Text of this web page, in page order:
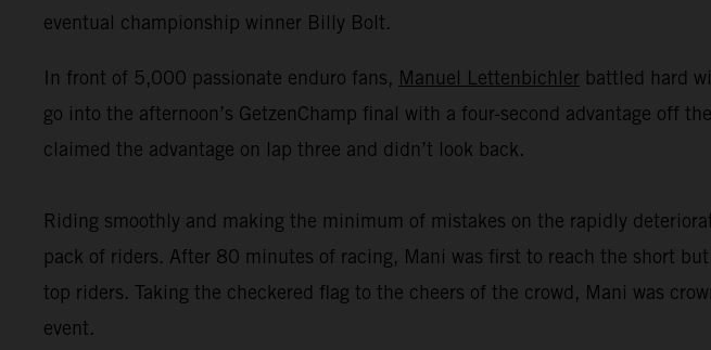
eventual championship winner Billy Bolt.
In front of 5,000 passionate enduro fans, Manuel Lettenbichler battled hard
go into the afternoon’s GetzenChamp final with a four-second advantage off
claimed the advantage on lap three and didn’t look back.
Riding smoothly and making the minimum of mistakes on the rapidly
pack of riders. After 80 minutes of racing, Mani was first to reach the short
top riders. Taking the checkered flag to the cheers of the crowd, Mani was
event.